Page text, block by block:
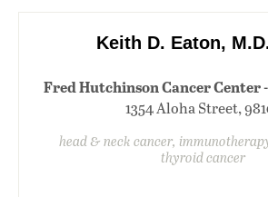
Keith D. Eaton,
Fred Hutchinson Cancer Center
1354 Aloha Street,
head & neck cancer,
thyroid cancer